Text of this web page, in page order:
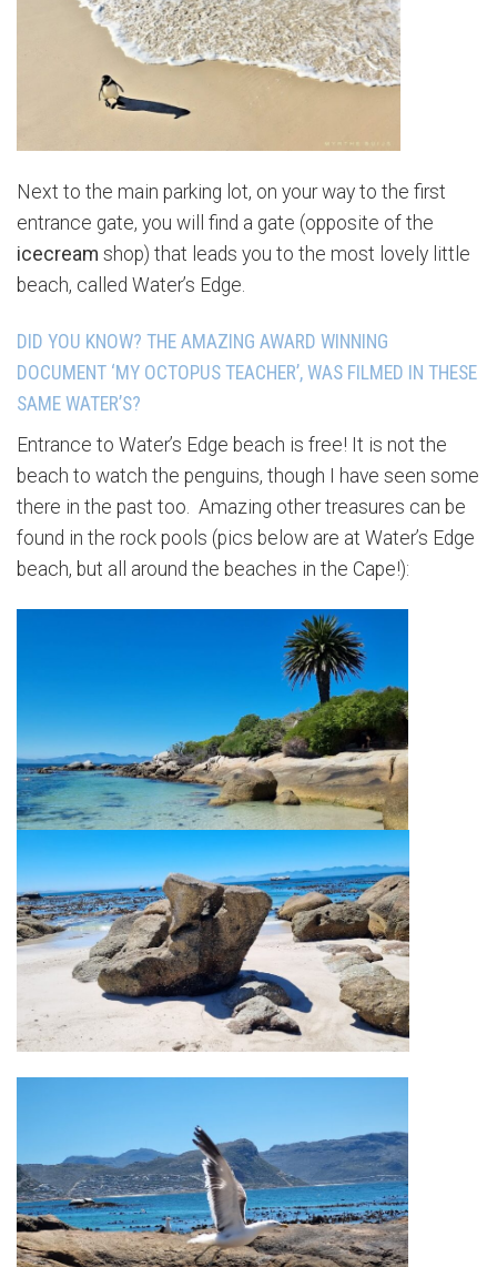
Next to the main parking lot, on your way to the first
entrance gate, you will find a gate (opposite of the
icecream shop) that leads you to the most lovely little
beach, called Water’s Edge.
DID YOU KNOW? THE AMAZING AWARD WINNING
DOCUMENT ‘MY OCTOPUS TEACHER’, WAS FILMED IN THESE
SAME WATER’S?
Entrance to Water’s Edge beach is free! It is not the
beach to watch the penguins, though I have seen some
there in the past too. Amazing other treasures can be
found in the rock pools (pics below are at Water’s Edge
beach, but all around the beaches in the Cape!):